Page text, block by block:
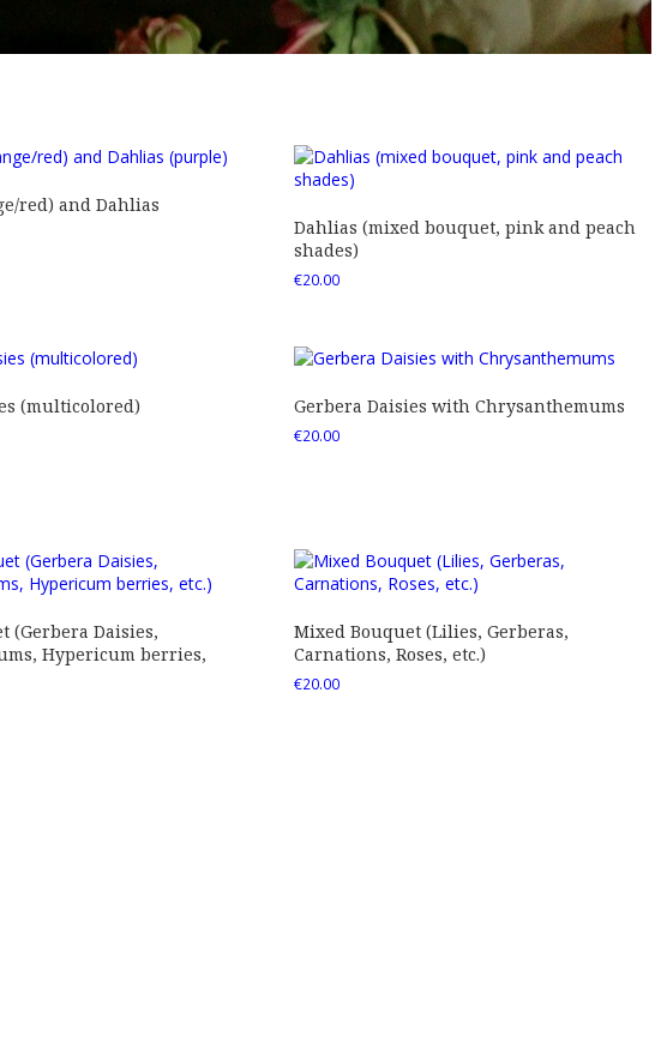
red) and Dahlias
Dahlias (mixed bouquet, pink and peach
shades)
€20.00
(multicolored) Gerbera Daisies with Chrysanthemums
€20.00
(Gerbera Daisies,
Hypericum berries,
Mixed Bouquet (Lilies, Gerberas,
Carnations, Roses, etc.)
€20.00